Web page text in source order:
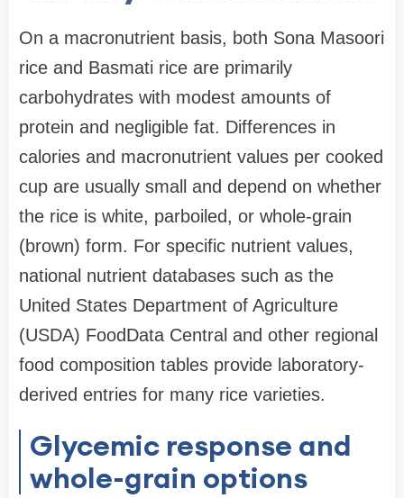
On a macronutrient basis, both Sona Masoori
rice and Basmati rice are primarily
carbohydrates with modest amounts of
protein and negligible fat. Differences in
calories and macronutrient values per cooked
cup are usually small and depend on whether
the rice is white, parboiled, or whole-grain
(brown) form. For specific nutrient values,
national nutrient databases such as the
United States Department of Agriculture
(USDA) FoodData Central and other regional
food composition tables provide laboratory-
derived entries for many rice varieties.
Glycemic response and
whole-grain options